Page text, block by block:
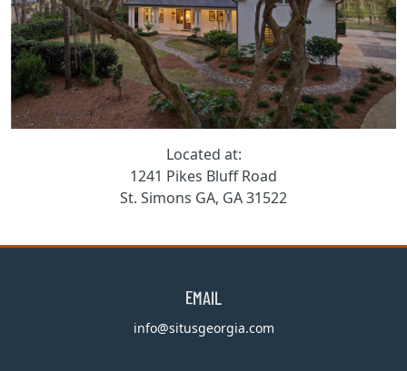
Located at:
1241 Pikes Bluff Road
St. Simons GA, GA 31522
EMAIL
info@situsgeorgia.com